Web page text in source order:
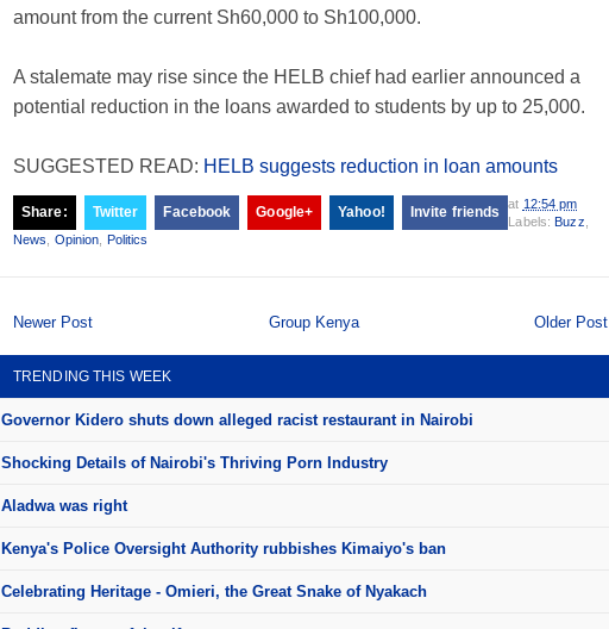
amount from the current Sh60,000 to Sh100,000.
A stalemate may rise since the HELB chief had earlier announced a
potential reduction in the loans awarded to students by up to 25,000.
SUGGESTED READ: HELB suggests reduction in loan amounts
Share: Twitter Facebook Google+ Yahoo! Invite friends at 12:54 pm
Labels:Buzz
News
Opinion Politics
Newer Post Older Post
Group Kenya
TRENDING THIS WEEK
Governor Kidero shuts down alleged racist restaurant in Nairobi
Shocking Details of Nairobi's Thriving Porn Industry
Aladwa was right
Kenya's Police Oversight Authority rubbishes Kimaiyo's ban
Celebrating Heritage - Omieri, the Great Snake of Nyakach